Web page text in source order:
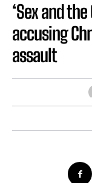
‘Sex and
accusing
assault